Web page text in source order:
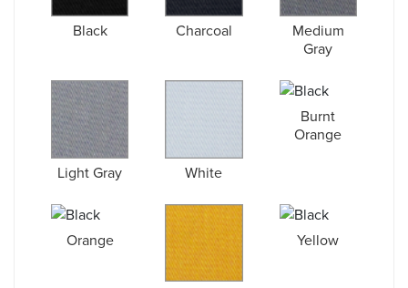
Black Charcoal
Medium
Gray
Light Gray White
Burnt
Orange
Orange Yellow